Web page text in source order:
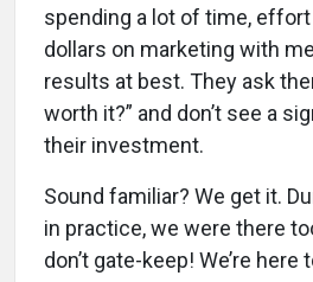
spending a lot of time,
dollars on marketing with
results at best. They ask
worth it?” and don’t see a
their investment.
Sound familiar? We get it.
in practice, we were there
don’t gate-keep! We’re